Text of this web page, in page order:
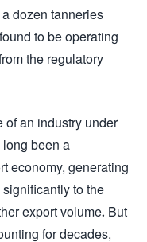
dozen tanneries
to be operating
the regulatory
of an industry under
long been a
economy, generating
to the
export volume. But
for decades,